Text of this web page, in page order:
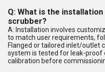
Q: What is the
scrubber?
A: Installation involves
to match user requirements,
Flanged or tailored inlet/outlet
system is tested for leak-proof
calibration before